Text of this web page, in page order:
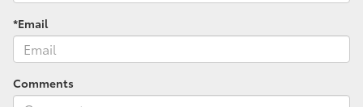
*Email
Comments